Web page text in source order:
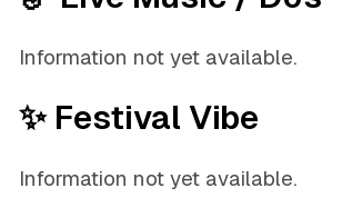
Information not yet available.
✨ Festival Vibe
Information not yet available.